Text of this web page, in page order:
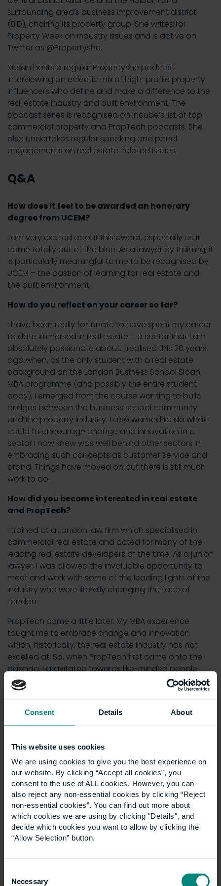
Consent Details About
This website uses cookies
We are using cookies to give you the best experience on
our website. By clicking “Accept all cookies”, you
consent to the use of ALL cookies. However, you can
also reject any non-essential cookies by clicking “Reject
non-essential cookies”. You can find out more about
which cookies we are using by clicking "Details", and
decide which cookies you want to allow by clicking the
“Allow Selection” button.
Selection
Necessary
surrounding area’s business improvement district
(BID), chairing its property group. She writes for
Property Week on industry issues and is active on
Twitter as @Propertyshe.
Susan hosts a regular Propertyshe podcast
interviewing an eclectic mix of high-profile property
influencers who define and make a difference to the
real estate industry and built environment. The
podcast series is recognised on Incube’s list of top
commercial property and PropTech podcasts. She
also undertakes regular speaking and panel
engagements on real estate-related issues.
Q&A
How does it feel to be awarded an honorary
degree from UCEM?
I am very excited about this award, especially as it
came totally out of the blue. As a lawyer by training, it
is particularly meaningful to me to be recognised by
UCEM – the bastion of learning for real estate and
the built environment.
How do you reflect on your career so far?
I have been really fortunate to have spent my career
to date immersed in real estate – a sector that I am
absolutely passionate about. I realised this 20 years
ago when, as the only student with a real estate
background on the London Business School Sloan
MBA programme (and possibly the entire student
body), I emerged from the course wanting to build
bridges between the business school community
and the property industry. I also wanted to do what I
could to encourage change and innovation in a
sector I now knew was well behind other sectors in
embracing such concepts as customer service and
brand. Things have moved on but there is still much
work to do.
How did you become interested in real estate
and PropTech?
I trained at a London law firm which specialised in
commercial real estate and acted for many of the
leading real estate developers of the time. As a junior
lawyer, I was allowed the invaluable opportunity to
meet and work with some of the leading lights of the
industry who were literally changing the face of
London.
PropTech came a little later. My MBA experience
taught me to embrace change and innovation
which, historically, the real estate industry has not
excelled at. So, when PropTech first came onto the
agenda, I gravitated towards like-minded people
who were also pushing for change. As a result, I am
on the ULI Tech Product Council and vice chair of the
both excellent forums for the promotion of
technology which can benefit the sector.
I am a partner in London law firm, Mishcon de Reya,
which embraced technology early on and, unusually
for a law firm, we run our own incubator for
technology start-ups which provides a useful
reciprocal learning experience and has nurtured
some successful new ventures.
What advice would you give to others starting
out their career in the real estate industry, and